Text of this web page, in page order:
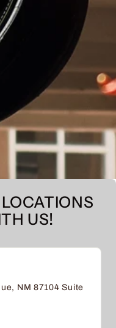
US!
NM 87104 Suite